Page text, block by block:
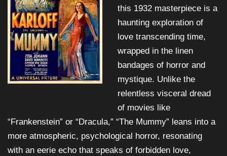
this 1932 masterpiece is a
haunting exploration of
love transcending time,
wrapped in the linen
bandages of horror and
mystique. Unlike the
relentless visceral dread
of movies like
“Frankenstein” or “Dracula,” “The Mummy” leans into a
more atmospheric, psychological horror, resonating
with an eerie echo that speaks of forbidden love,